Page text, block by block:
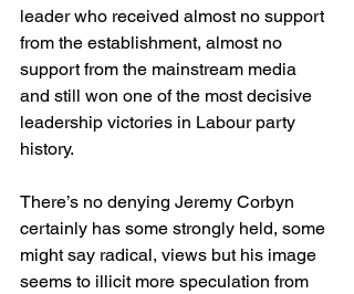
leader who received almost no support
from the establishment, almost no
support from the mainstream media
and still won one of the most decisive
leadership victories in Labour party
history.
There’s no denying Jeremy Corbyn
certainly has some strongly held, some
might say radical, views but his image
seems to illicit more speculation from